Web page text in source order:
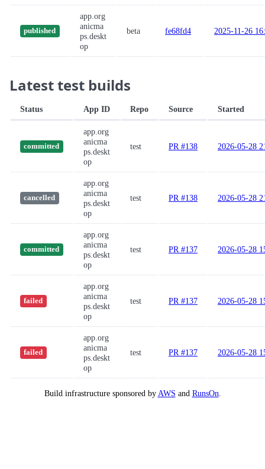
published
app.org
anicma
ps.deskt
op
beta fe68fd4 2025-11-26
Latest test builds
Status App ID Repo Source Started
committed
app.org
anicma
ps.deskt
op
test PR #138 2026-05-28
cancelled
app.org
anicma
ps.deskt
op
test PR #138 2026-05-28
committed
app.org
anicma
ps.deskt
op
test PR #137 2026-05-28
failed
app.org
anicma
ps.deskt
op
test PR #137 2026-05-28
failed
app.org
anicma
ps.deskt
op
test PR #137 2026-05-28
Build infrastructure sponsored by AWS and RunsOn.